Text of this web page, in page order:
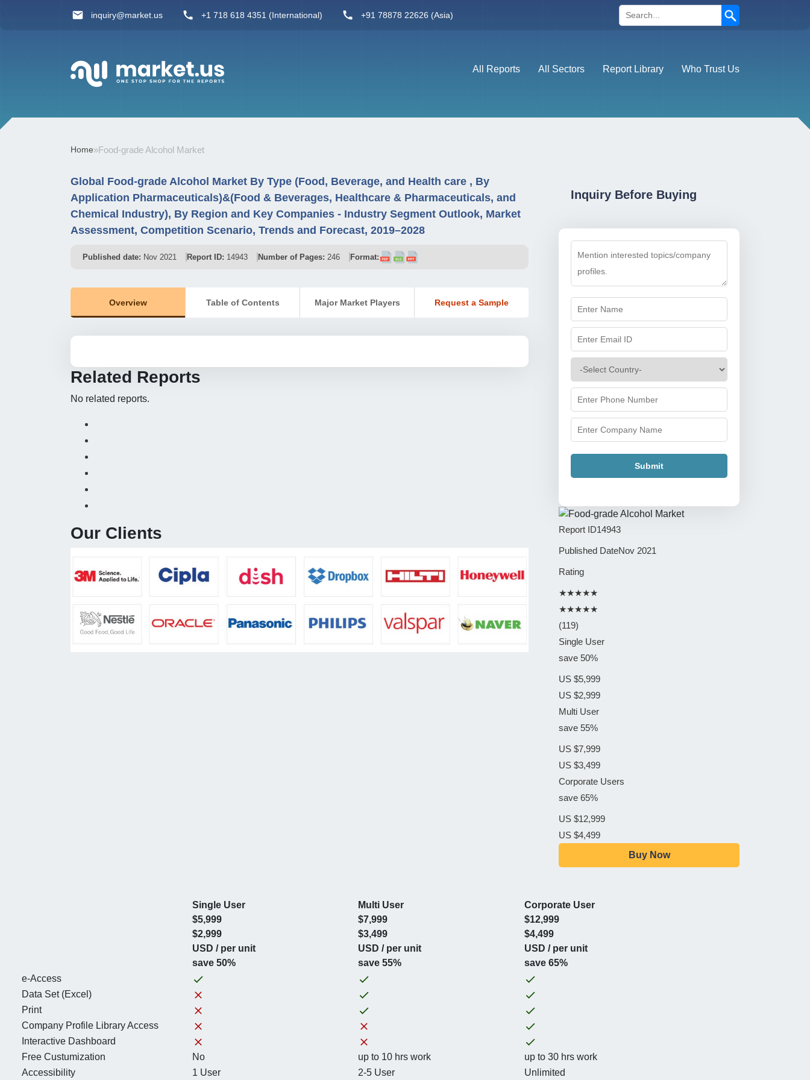
inquiry@market.us +1 718 618 4351 (International) +91 78878 22626 (Asia)
Search
All Reports All Sectors Report Library Who Trust Us
Home»Food-grade Alcohol Market
Global Food-grade Alcohol Market By Type (Food, Beverage, and Health care , By
Application Pharmaceuticals)&(Food & Beverages, Healthcare & Pharmaceuticals, and
Chemical Industry), By Region and Key Companies - Industry Segment Outlook, Market
Assessment, Competition Scenario, Trends and Forecast, 2019–2028
Published date: Nov 2021 Report ID: 14943 Number of Pages: 246 Format:
Overview Table of Contents Major Market Players Request a Sample
Related Reports
No related reports.
Our Clients
Inquiry Before Buying
Submit
Report ID14943
Published DateNov 2021
Rating
★★★★★
★★★★★
(119)
Single User
save 50%
US $5,999
US $2,999
Multi User
save 55%
US $7,999
US $3,499
Corporate Users
save 65%
US $12,999
US $4,499
Buy Now
Single User
$5,999
$2,999
USD / per unit
save 50%
Multi User
$7,999
$3,499
USD / per unit
save 55%
Corporate User
$12,999
$4,499
USD / per unit
save 65%
e-Access
Data Set (Excel)
Print
Company Profile Library Access
Interactive Dashboard
Free Custumization
No up to 10 hrs work
up to 30 hrs work
Accessibility
1 User 2-5 User Unlimited